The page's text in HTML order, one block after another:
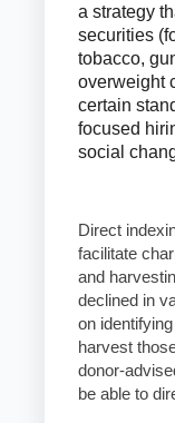
a strategy
securities
tobacco,
overweight
certain
focused
social
Direct
facilitate
and
declined in
on
harvest
donor-
be able to